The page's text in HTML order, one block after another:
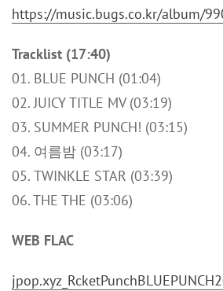
https://music.bugs.co.kr/album/
Tracklist (17:40)
01. BLUE PUNCH (01:04)
02. JUICY TITLE MV (03:19)
03. SUMMER PUNCH! (03:15)
04. 여름밤 (03:17)
05. TWINKLE STAR (03:39)
06. THE THE (03:06)
WEB FLAC